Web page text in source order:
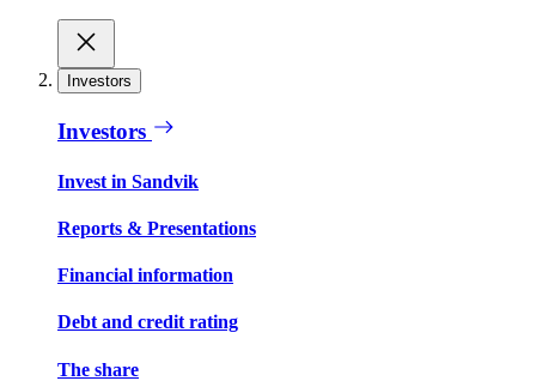
Investors
Investors
Invest in Sandvik
Reports & Presentations
Financial information
Debt and credit rating
The share